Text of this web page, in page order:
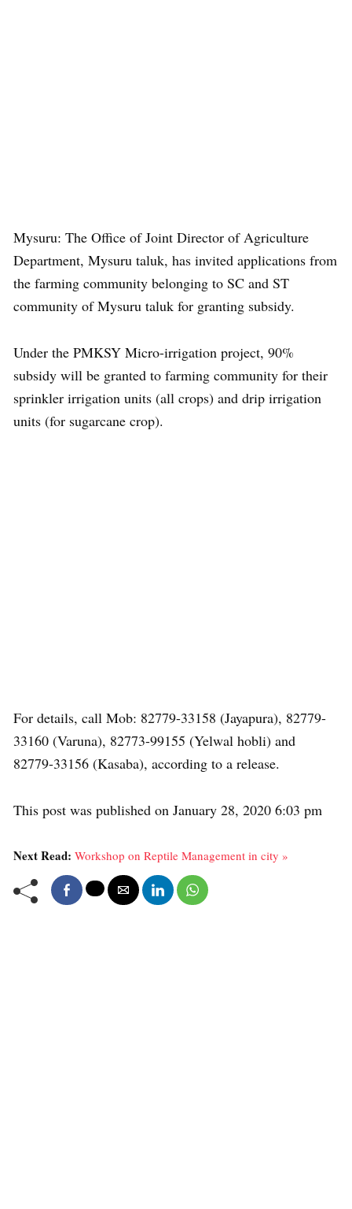
Mysuru: The Office of Joint Director of Agriculture
Department, Mysuru taluk, has invited applications from
the farming community belonging to SC and ST
community of Mysuru taluk for granting subsidy.
Under the PMKSY Micro-irrigation project, 90%
subsidy will be granted to farming community for their
sprinkler irrigation units (all crops) and drip irrigation
units (for sugarcane crop).
For details, call Mob: 82779-33158 (Jayapura), 82779-
33160 (Varuna), 82773-99155 (Yelwal hobli) and
82779-33156 (Kasaba), according to a release.
This post was published on January 28, 2020 6:03 pm
Next Read: Workshop on Reptile Management in city »